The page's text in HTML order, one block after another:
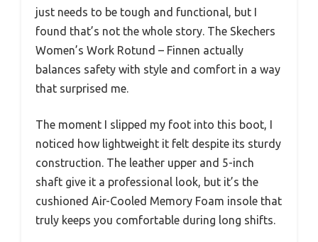
just needs to be tough and functional, but I
found that’s not the whole story. The Skechers
Women’s Work Rotund – Finnen actually
balances safety with style and comfort in a way
that surprised me.
The moment I slipped my foot into this boot, I
noticed how lightweight it felt despite its sturdy
construction. The leather upper and 5-inch
shaft give it a professional look, but it’s the
cushioned Air-Cooled Memory Foam insole that
truly keeps you comfortable during long shifts.